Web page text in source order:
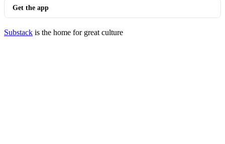
Get the app
Substack is the home for great culture